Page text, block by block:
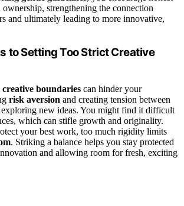
ownership, strengthening the connection
and ultimately leading to more innovative,
to Setting Too Strict Creative
boundaries can hinder your
risk aversion and creating tension between
new ideas. You might find it difficult
which can stifle growth and originality.
your best work, too much rigidity limits
. Striking a balance helps you stay protected
and allowing room for fresh, exciting